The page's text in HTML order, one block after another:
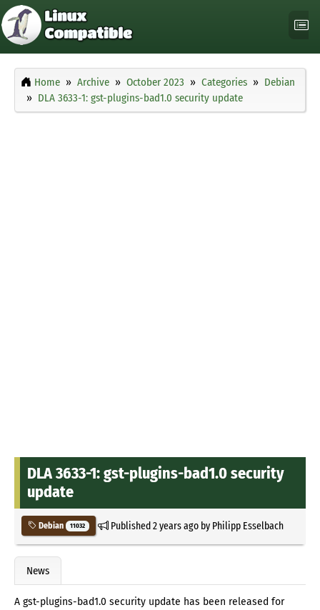
Home Archive October 2023 Categories
Debian
DLA 3633-1: gst-plugins-bad1.0 security update
DLA 3633-1: gst-plugins-bad1.0 security
update
Debian 11032 Published2 years agoby Philipp Esselbach
News
A gst-plugins-bad1.0 security update has been released for